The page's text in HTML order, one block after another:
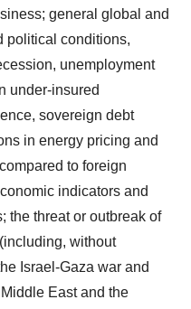
general global and
political conditions,
unemployment
under-insured
sovereign debt
in energy pricing and
to foreign
indicators and
the threat or outbreak of
without
Israel-Gaza war and
East and the